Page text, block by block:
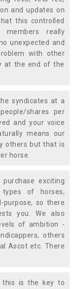
and updates on
this controlled
really
unexpected and
with other
at the end of the
syndicates at a
shares per
and your voice
means our
others but that is
horse.
exciting
of horses;
purpose, so there
you. We also
of ambition -
others
Ascot etc. There
this is the key to